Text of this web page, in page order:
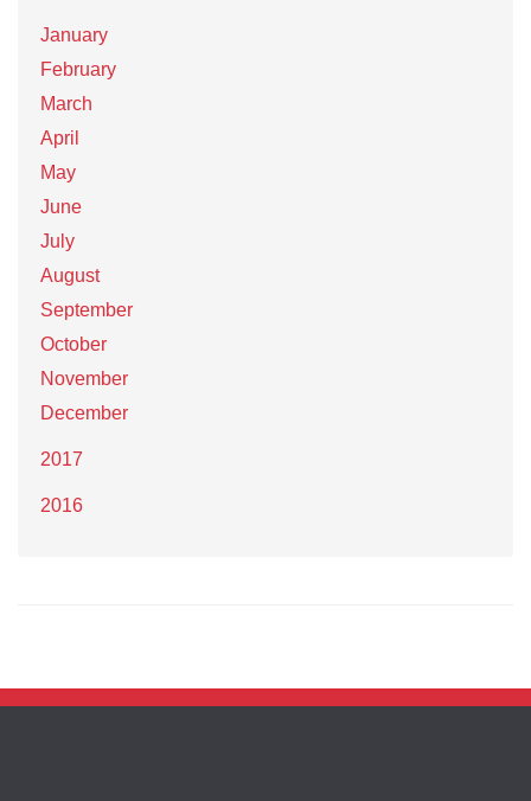
January
February
March
April
May
June
July
August
September
October
November
December
2017
2016